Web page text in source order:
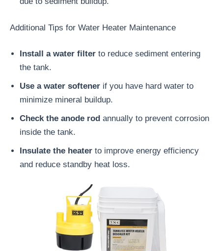
Additional Tips for Water Heater Maintenance
Install a water filter to reduce sediment entering
the tank.
Use a water softener if you have hard water to
minimize mineral buildup.
Check the anode rod annually to prevent corrosion
inside the tank.
Insulate the heater to improve energy efficiency
and reduce standby heat loss.